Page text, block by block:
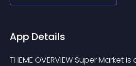
App Details
THEME OVERVIEW Super Market